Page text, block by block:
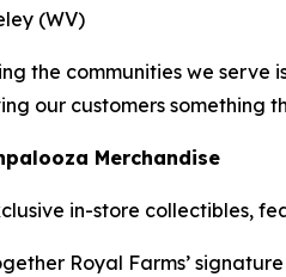
(WV)
the communities we
our customers something
Merchandise
in-store collectibles,
Royal Farms’